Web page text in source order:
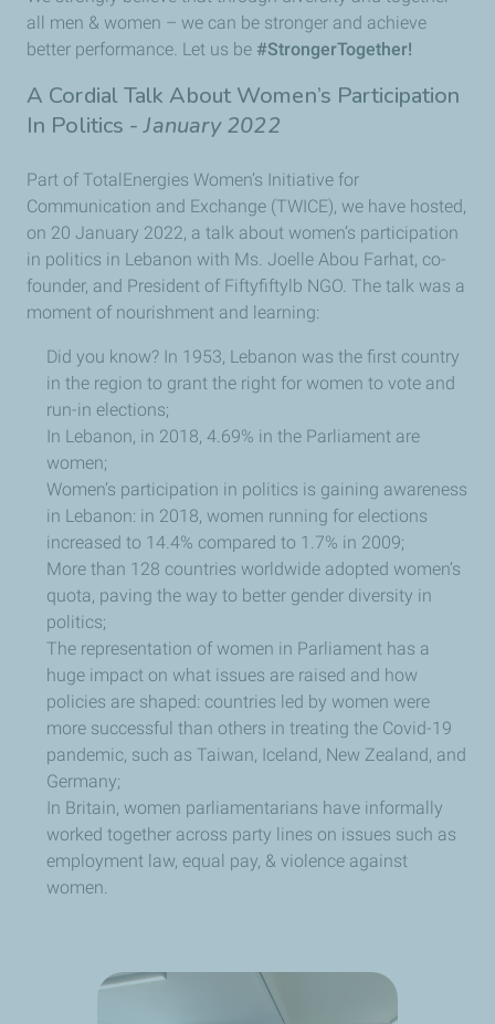
all men & women – we can be stronger and achieve
better performance. Let us be #StrongerTogether!
A Cordial Talk About Women’s Participation
In Politics -January 2022
Part of TotalEnergies Women’s Initiative for
Communication and Exchange (TWICE), we have hosted,
on 20 January 2022, a talk about women’s participation
in politics in Lebanon with Ms. Joelle Abou Farhat, co-
founder, and President of Fiftyfiftylb NGO. The talk was a
moment of nourishment and learning:
Did you know? In 1953, Lebanon was the first country
in the region to grant the right for women to vote and
run-in elections;
In Lebanon, in 2018, 4.69% in the Parliament are
women;
Women’s participation in politics is gaining awareness
in Lebanon: in 2018, women running for elections
increased to 14.4% compared to 1.7% in 2009;
More than 128 countries worldwide adopted women’s
quota, paving the way to better gender diversity in
politics;
The representation of women in Parliament has a
huge impact on what issues are raised and how
policies are shaped: countries led by women were
more successful than others in treating the Covid-19
pandemic, such as Taiwan, Iceland, New Zealand, and
Germany;
In Britain, women parliamentarians have informally
worked together across party lines on issues such as
employment law, equal pay, & violence against
women.